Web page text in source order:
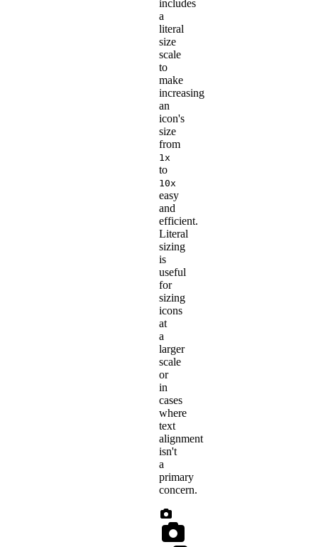
includes
a
literal
size
scale
to
make
increasing
an
icon's
size
from
1x
to
10x
easy
and
efficient.
Literal
sizing
is
useful
for
sizing
icons
at
a
larger
scale
or
in
cases
where
text
alignment
isn't
a
primary
concern.